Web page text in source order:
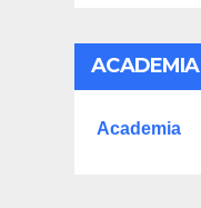
ACADEMIA
Academia